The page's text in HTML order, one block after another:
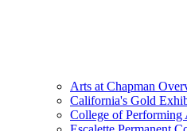
Arts at Chapman
California's Gold
College of Performing